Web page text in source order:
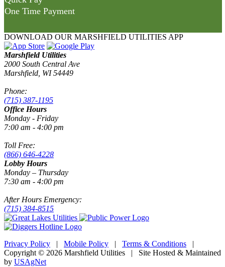
One Time Payment
DOWNLOAD OUR MARSHFIELD UTILITIES APP
Marshfield Utilities
2000 South Central Ave
Marshfield, WI 54449
Phone:
(715) 387-1195
Office Hours
Monday - Friday
7:00 am - 4:00 pm
Toll Free:
(866) 646-4228
Lobby Hours
Monday – Thursday
7:30 am - 4:00 pm
After Hours Emergency:
(715) 384-8515
Privacy Policy | Mobile Policy | Terms & Conditions |
Copyright © 2026 Marshfield Utilities | Site Hosted & Maintained
by USAgNet